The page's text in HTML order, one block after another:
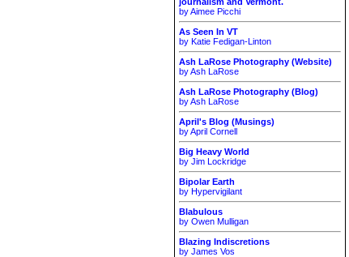
by Aimee Picchi
As Seen In VT
by Katie Fedigan-Linton
Ash LaRose Photography (Website)
by Ash LaRose
Ash LaRose Photography (Blog)
by Ash LaRose
April's Blog (Musings)
by April Cornell
Big Heavy World
by Jim Lockridge
Bipolar Earth
by Hypervigilant
Blabulous
by Owen Mulligan
Blazing Indiscretions
by James Vos